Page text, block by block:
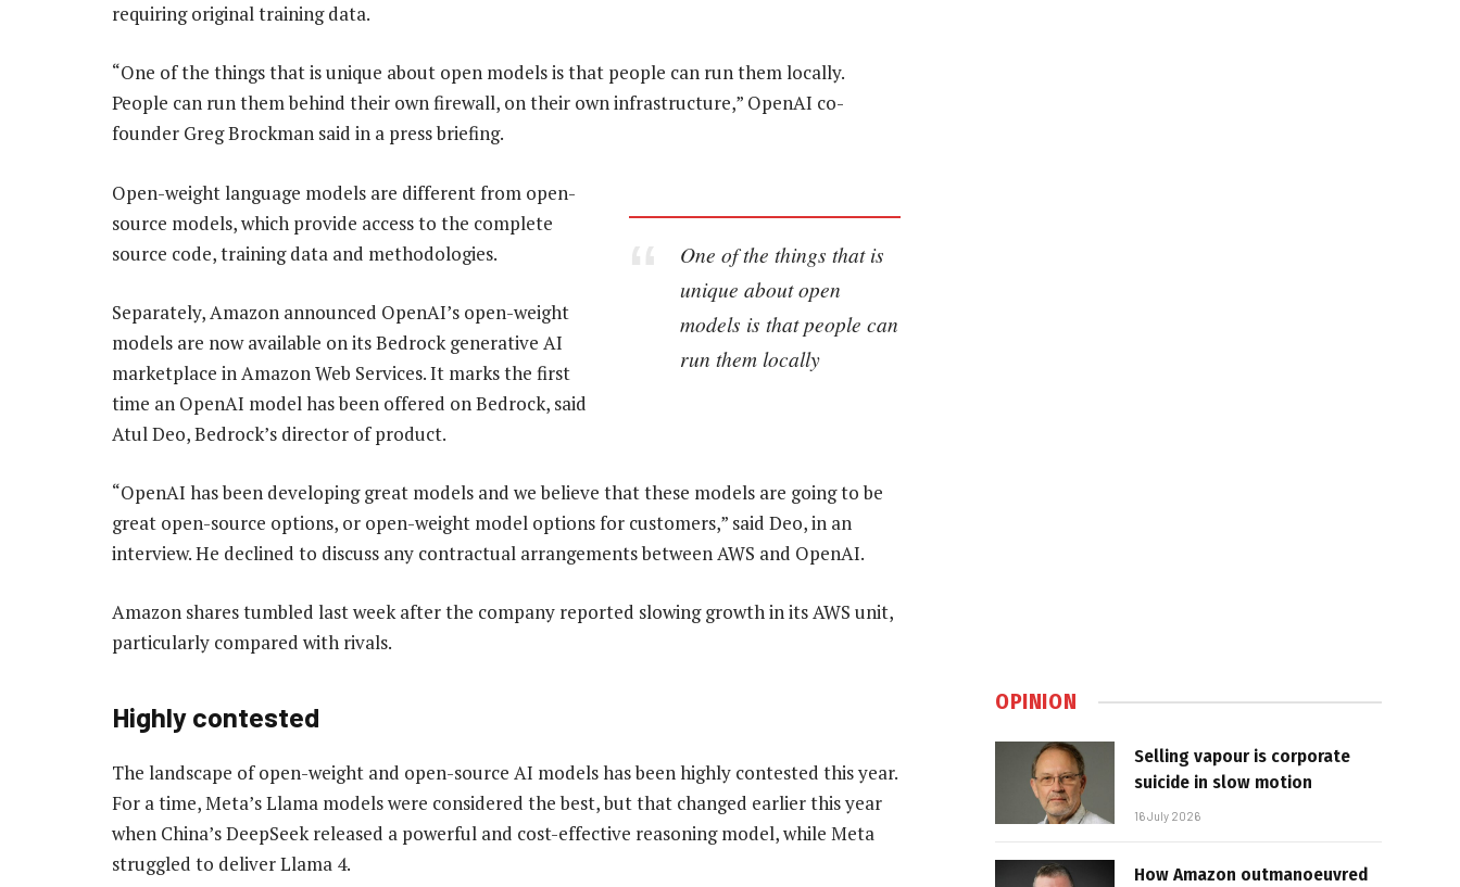
requiring original training data.
“One of the things that is unique about open models is that people can run them locally.
People can run them behind their own firewall, on their own infrastructure,” OpenAI co-
founder Greg Brockman said in a press briefing.
One of the things that is
unique about open
models is that people can
run them locally
Open-weight language models are different from open-
source models, which provide access to the complete
source code, training data and methodologies.
Separately, Amazon announced OpenAI’s open-weight
models are now available on its Bedrock generative AI
marketplace in Amazon Web Services. It marks the first
time an OpenAI model has been offered on Bedrock, said
Atul Deo, Bedrock’s director of product.
“OpenAI has been developing great models and we believe that these models are going to be
great open-source options, or open-weight model options for customers,” said Deo, in an
interview. He declined to discuss any contractual arrangements between AWS and OpenAI.
Amazon shares tumbled last week after the company reported slowing growth in its AWS unit,
particularly compared with rivals.
Highly contested
The landscape of open-weight and open-source AI models has been highly contested this year.
For a time, Meta’s Llama models were considered the best, but that changed earlier this year
when China’s DeepSeek released a powerful and cost-effective reasoning model, while Meta
struggled to deliver Llama 4.
OPINION
Selling vapour is corporate
suicide in slow motion
16 July 2026
How Amazon outmanoeuvred